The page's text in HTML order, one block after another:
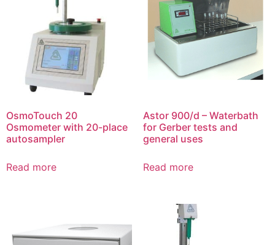
OsmoTouch 20
Osmometer with 20-place
autosampler
Read more
Astor 900/d – Waterbath
for Gerber tests and
general uses
Read more